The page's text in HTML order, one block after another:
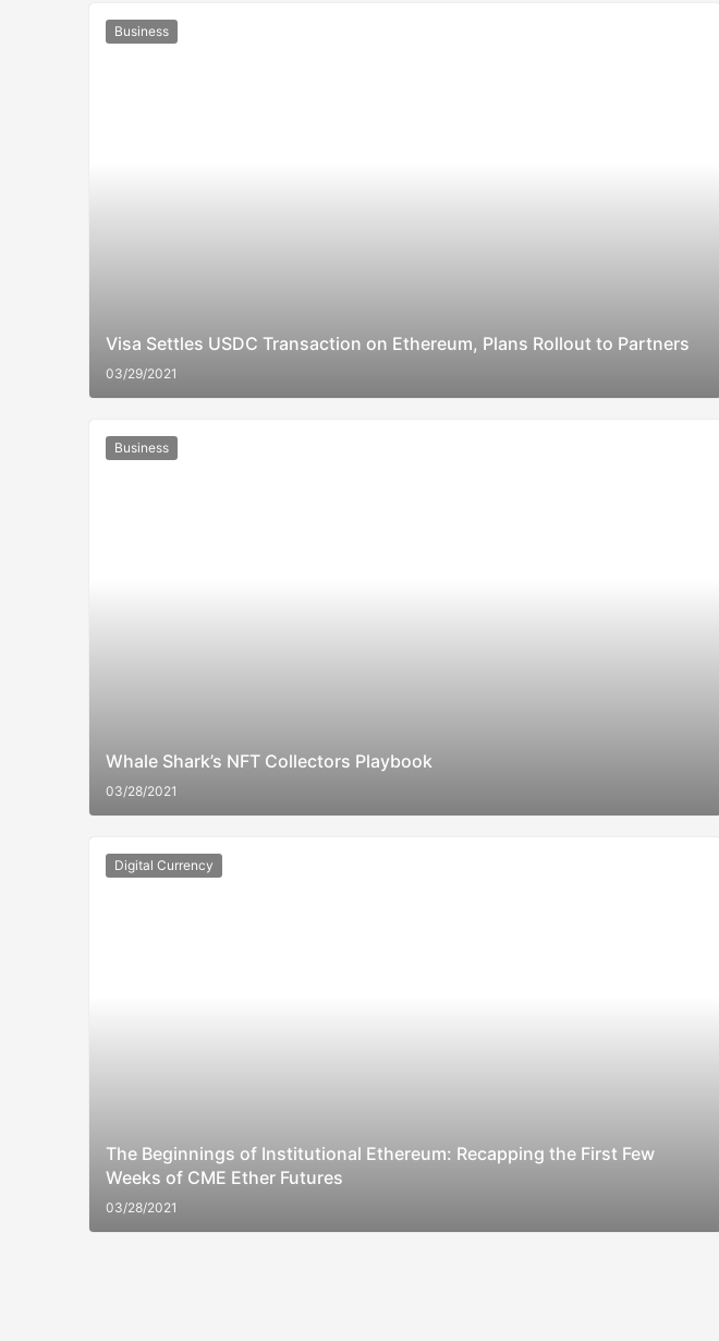
Visa Settles USDC Transaction on Ethereum, Plans Rollout to Partners
03/29/2021
Business
Whale Shark’s NFT Collectors Playbook
03/28/2021
Business
The Beginnings of Institutional Ethereum: Recapping the First Few
Weeks of CME Ether Futures
03/28/2021
Digital Currency